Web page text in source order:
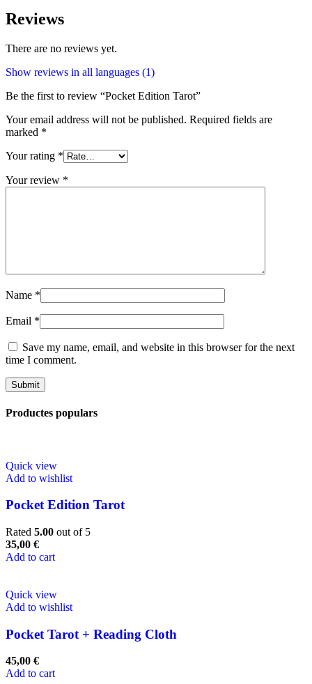
Reviews
There are no reviews yet.
Show reviews in all languages (1)
Be the first to review “Pocket Edition Tarot”
Your email address will not be published. Required fields are
marked *
Your rating *
Your review *
Name *
Email *
Save my name, email, and website in this browser for the next
time I comment.
Productes populars
Quick view
Add to wishlist
Pocket Edition Tarot
Rated 5.00 out of 5
35,00 €
Add to cart
Quick view
Add to wishlist
Pocket Tarot + Reading Cloth
45,00 €
Add to cart